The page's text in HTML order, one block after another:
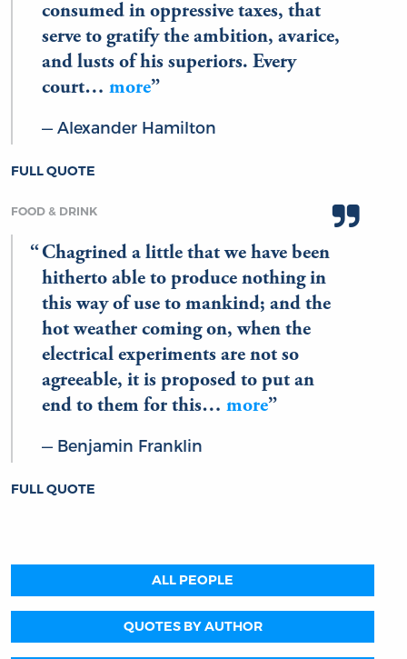
consumed in oppressive taxes, that
serve to gratify the ambition, avarice,
and lusts of his superiors. Every
court… more
Alexander Hamilton
FULL QUOTE
FOOD & DRINK
Chagrined a little that we have been
hitherto able to produce nothing in
this way of use to mankind; and the
hot weather coming on, when the
electrical experiments are not so
agreeable, it is proposed to put an
end to them for this… more
Benjamin Franklin
FULL QUOTE
ALL PEOPLE
QUOTES BY AUTHOR